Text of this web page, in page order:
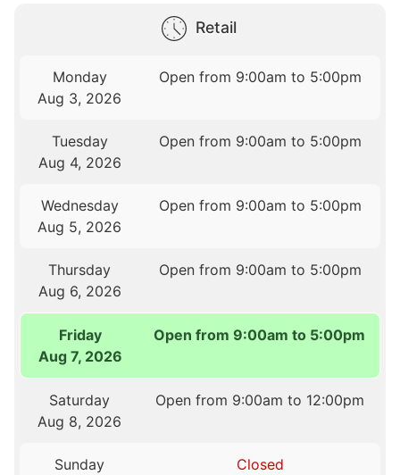
Retail
Monday
Aug 3, 2026
Open from 9:00am to 5:00pm
Tuesday
Aug 4, 2026
Open from 9:00am to 5:00pm
Wednesday
Aug 5, 2026
Open from 9:00am to 5:00pm
Thursday
Aug 6, 2026
Open from 9:00am to 5:00pm
Friday
Aug 7, 2026
Open from 9:00am to 5:00pm
Saturday
Aug 8, 2026
Open from 9:00am to 12:00pm
Sunday
Closed